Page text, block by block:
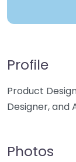
Profile
Product
Designer, and
Photos